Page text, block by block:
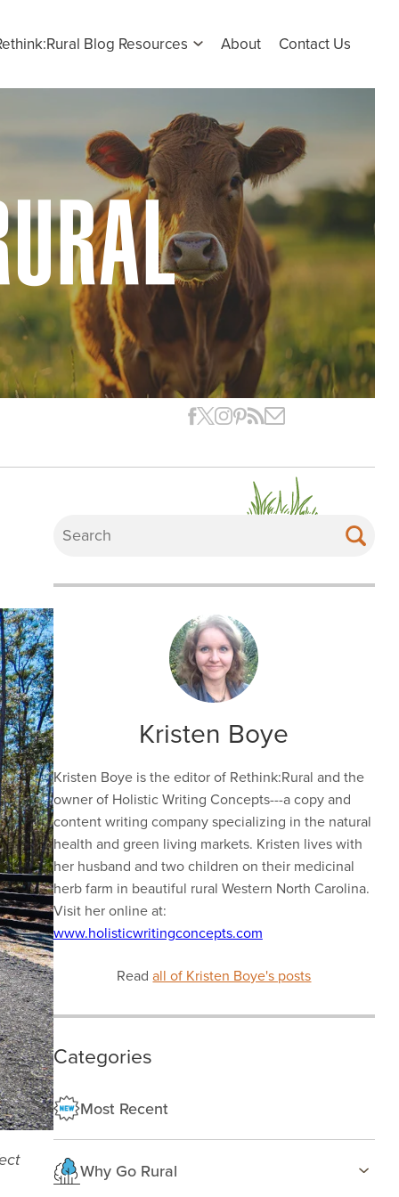
Blog Resources About Contact Us
Kristen Boye
Kristen Boye is the editor of Rethink:Rural and the
owner of Holistic Writing Concepts---a copy and
content writing company specializing in the natural
health and green living markets. Kristen lives with
her husband and two children on their medicinal
herb farm in beautiful rural Western North Carolina.
Visit her online at:
www.holisticwritingconcepts.com
Readall of Kristen Boye's posts
Categories
Most Recent
Why Go Rural